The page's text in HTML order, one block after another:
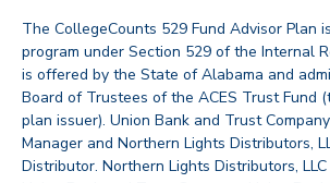
The CollegeCounts 529 Fund Advisor Plan
program under Section 529 of the Internal
is offered by the State of Alabama and
Board of Trustees of the ACES Trust Fund
plan issuer). Union Bank and Trust
Manager and Northern Lights Distributors,
Distributor. Northern Lights Distributors,